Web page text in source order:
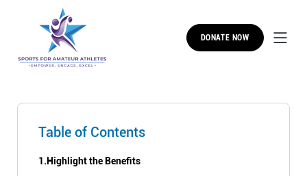
DONATE NOW
Table of Contents
1. Highlight the Benefits